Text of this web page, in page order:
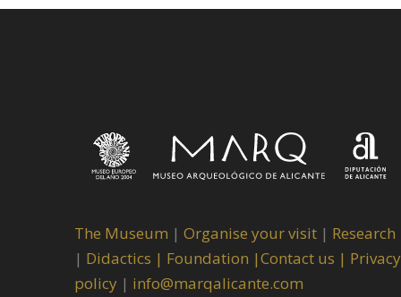
The Museum | Organise your visit | Research
| Didactics | Foundation |Contact us | Privacy
policy | info@marqalicante.com